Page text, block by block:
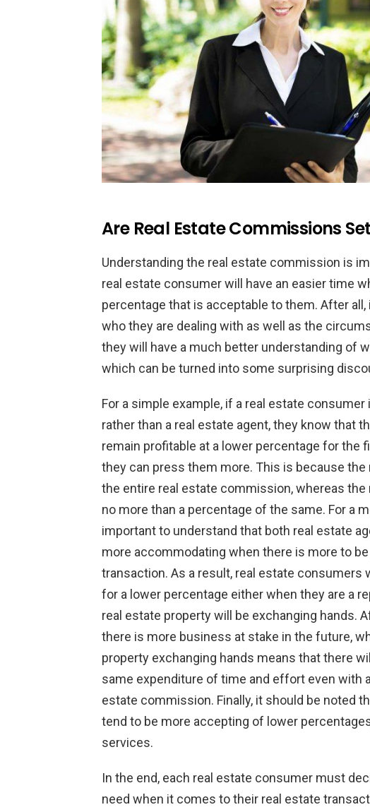
Are Real Estate Commissions
Understanding the real estate commission is
real estate consumer will have an easier time
percentage that is acceptable to them. After
who they are dealing with as well as the
they will have a much better understanding of
which can be turned into some surprising
For a simple example, if a real estate
rather than a real estate agent, they know that
remain profitable at a lower percentage for the
they can press them more. This is because
the entire real estate commission, whereas
no more than a percentage of the same. For a
important to understand that both real estate
more accommodating when there is more to
transaction. As a result, real estate
for a lower percentage either when they are a
real estate property will be exchanging hands.
there is more business at stake in the future,
property exchanging hands means that there
same expenditure of time and effort even with
estate commission. Finally, it should be noted
tend to be more accepting of lower
services.
In the end, each real estate consumer must
need when it comes to their real estate